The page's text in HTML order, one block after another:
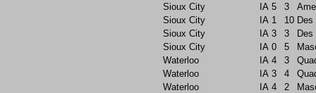
Sioux City
IA 5 3
Sioux City
IA 1 10
Sioux City
IA 3 3
Sioux City
IA 0 5
Waterloo
IA 4 3
Waterloo
IA 3 4
Waterloo
IA 4 2